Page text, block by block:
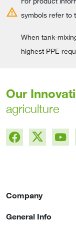
warning symbols refer to
When tank-
highest PPE
Our
agriculture
Company
General Info